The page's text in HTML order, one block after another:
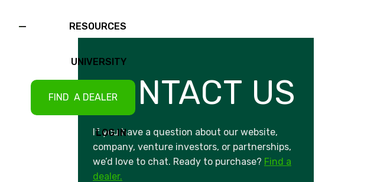
RESOURCES
UNIVERSITY
FIND A DEALER
LOG IN
CONTACT US
If you have a question about our website,
company, venture investors, or partnerships,
we’d love to chat. Ready to purchase? Find a
dealer.